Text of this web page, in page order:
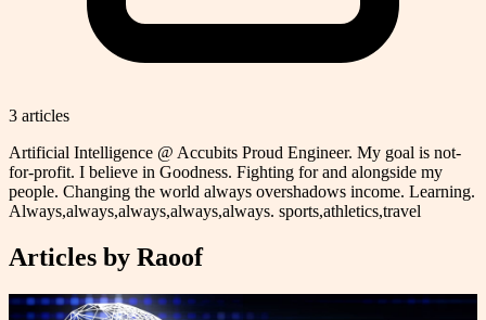
3 articles
Artificial Intelligence @ Accubits Proud Engineer. My goal is not-
for-profit. I believe in Goodness. Fighting for and alongside my
people. Changing the world always overshadows income. Learning.
Always,always,always,always,always. sports,athletics,travel
Articles by Raoof